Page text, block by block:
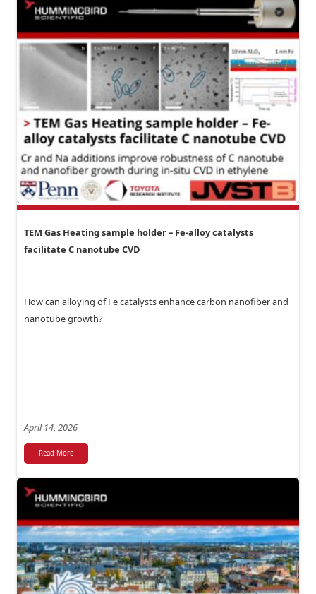
TEM Gas Heating sample holder – Fe-alloy catalysts
facilitate C nanotube CVD
How can alloying of Fe catalysts enhance carbon nanofiber and
nanotube growth?
April 14, 2026
Read More